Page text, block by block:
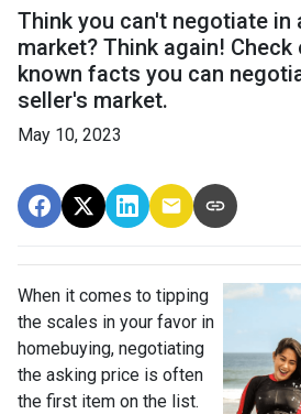
Think you can't negotiate in
market? Think again!
known facts you can
seller's market.
May 10, 2023
When it comes to tipping
the scales in your favor in
homebuying, negotiating
the asking price is often
the first item on the list.